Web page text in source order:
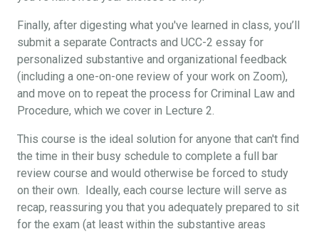
Finally, after digesting what you've learned in class, you’ll
submit a separate Contracts and UCC-2 essay for
personalized substantive and organizational feedback
(including a one-on-one review of your work on Zoom),
and move on to repeat the process for Criminal Law and
Procedure, which we cover in Lecture 2.
This course is the ideal solution for anyone that can't find
the time in their busy schedule to complete a full bar
review course and would otherwise be forced to study
on their own. Ideally, each course lecture will serve as
recap, reassuring you that you adequately prepared to sit
for the exam (at least within the substantive areas